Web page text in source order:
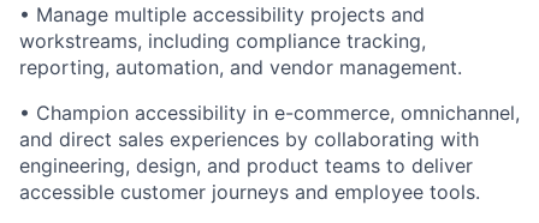
• Manage multiple accessibility projects and
workstreams, including compliance tracking,
reporting, automation, and vendor management.
• Champion accessibility in e-commerce, omnichannel,
and direct sales experiences by collaborating with
engineering, design, and product teams to deliver
accessible customer journeys and employee tools.